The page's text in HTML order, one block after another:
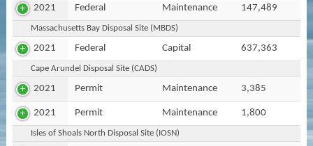
2021 Federal Maintenance 147,489
Massachusetts Bay Disposal Site (MBDS)
2021 Federal Capital 637,363
Cape Arundel Disposal Site (CADS)
2021 Permit Maintenance 3,385
2021 Permit Maintenance 1,800
Isles of Shoals North Disposal Site (IOSN)